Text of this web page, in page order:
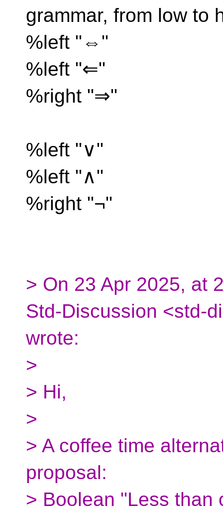
grammar, from low to
%left "⇔"
%left "⇐"
%right "⇒"
%left "∨"
%left "∧"
%right "¬"
> On 23 Apr 2025, at
Std-Discussion <std-
wrote:
>
> Hi,
>
> A coffee time
proposal:
> Boolean "Less than